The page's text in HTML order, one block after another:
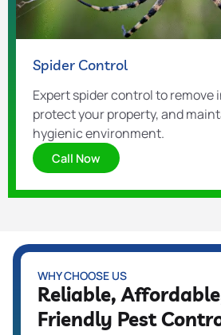
Spider Control
Expert spider control to remove
protect your property, and
hygienic environment.
Call Now
WHY CHOOSE US
Reliable,
Friendly Pest